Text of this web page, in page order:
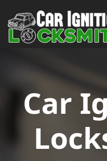
Main Navigation
Car